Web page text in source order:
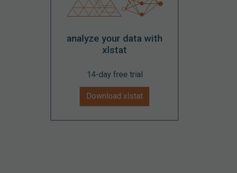
analyze your data with
xlstat
14-day free trial
Download xlstat